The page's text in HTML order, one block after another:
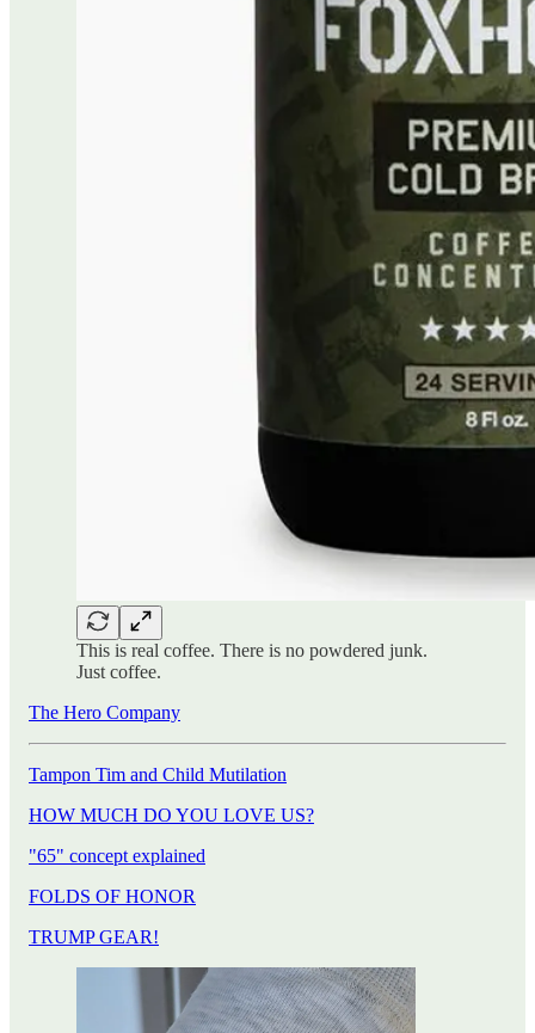
This is real coffee. There is no powdered junk.
Just coffee.
The Hero Company
Tampon Tim and Child Mutilation
HOW MUCH DO YOU LOVE US?
"65" concept explained
FOLDS OF HONOR
TRUMP GEAR!